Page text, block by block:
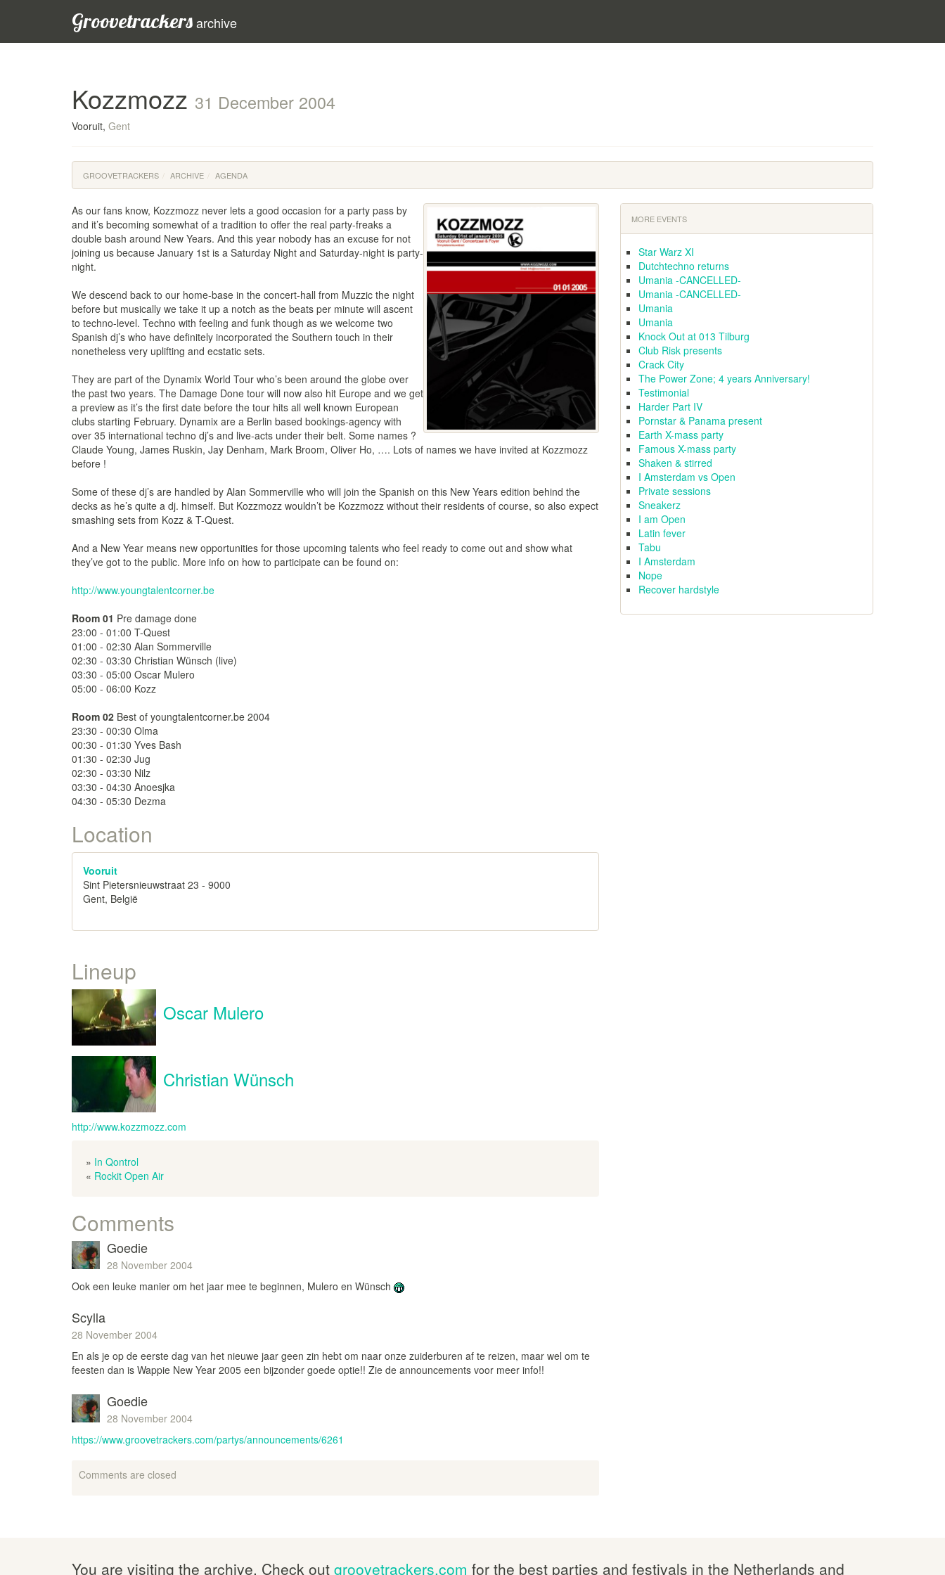
Groovetrackersarchive
Kozzmozz 31 December 2004
Vooruit, Gent
GROOVETRACKERS ARCHIVE AGENDA
As our fans know, Kozzmozz never lets a good occasion for a party pass by
and it’s becoming somewhat of a tradition to offer the real party-freaks a
double bash around New Years. And this year nobody has an excuse for not
joining us because January 1st is a Saturday Night and Saturday-night is party-
night.
We descend back to our home-base in the concert-hall from Muzzic the night
before but musically we take it up a notch as the beats per minute will ascent
to techno-level. Techno with feeling and funk though as we welcome two
Spanish dj’s who have definitely incorporated the Southern touch in their
nonetheless very uplifting and ecstatic sets.
They are part of the Dynamix World Tour who’s been around the globe over
the past two years. The Damage Done tour will now also hit Europe and we get
a preview as it’s the first date before the tour hits all well known European
clubs starting February. Dynamix are a Berlin based bookings-agency with
over 35 international techno dj’s and live-acts under their belt. Some names ?
Claude Young, James Ruskin, Jay Denham, Mark Broom, Oliver Ho, …. Lots of names we have invited at Kozzmozz
before !
Some of these dj’s are handled by Alan Sommerville who will join the Spanish on this New Years edition behind the
decks as he’s quite a dj. himself. But Kozzmozz wouldn’t be Kozzmozz without their residents of course, so also expect
smashing sets from Kozz & T-Quest.
And a New Year means new opportunities for those upcoming talents who feel ready to come out and show what
they’ve got to the public. More info on how to participate can be found on:
http://www.youngtalentcorner.be
Room 01 Pre damage done
23:00 - 01:00 T-Quest
01:00 - 02:30 Alan Sommerville
02:30 - 03:30 Christian Wünsch (live)
03:30 - 05:00 Oscar Mulero
05:00 - 06:00 Kozz
Room 02 Best of youngtalentcorner.be 2004
23:30 - 00:30 Olma
00:30 - 01:30 Yves Bash
01:30 - 02:30 Jug
02:30 - 03:30 Nilz
03:30 - 04:30 Anoesjka
04:30 - 05:30 Dezma
Location
Vooruit
Sint Pietersnieuwstraat 23 - 9000
Gent, België
Lineup
Oscar Mulero
Christian Wünsch
http://www.kozzmozz.com
» In Qontrol
« Rockit Open Air
Comments
Goedie
28 November 2004
Ook een leuke manier om het jaar mee te beginnen, Mulero en Wünsch
Scylla
28 November 2004
En als je op de eerste dag van het nieuwe jaar geen zin hebt om naar onze zuiderburen af te reizen, maar wel om te
feesten dan is Wappie New Year 2005 een bijzonder goede optie!! Zie de announcements voor meer info!!
Goedie
28 November 2004
https://www.groovetrackers.com/partys/announcements/6261
Comments are closed
MORE EVENTS
Star Warz XI
Dutchtechno returns
Umania -CANCELLED-
Umania -CANCELLED-
Umania
Umania
Knock Out at 013 Tilburg
Club Risk presents
Crack City
The Power Zone; 4 years Anniversary!
Testimonial
Harder Part IV
Pornstar & Panama present
Earth X-mass party
Famous X-mass party
Shaken & stirred
I Amsterdam vs Open
Private sessions
Sneakerz
I am Open
Latin fever
Tabu
I Amsterdam
Nope
Recover hardstyle
You are visiting the archive. Check out groovetrackers.com for the best parties and festivals in the Netherlands and